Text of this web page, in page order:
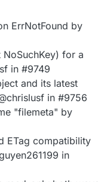
ErrNotFound by
NoSuchKey) for a
in #9749
and its latest
in #9756
"filemeta" by
ETag compatibility
in